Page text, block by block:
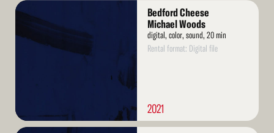
Read
Bedford Cheese
Michael Woods
digital, color, sound, 20 min
Rental format: Digital file
2021